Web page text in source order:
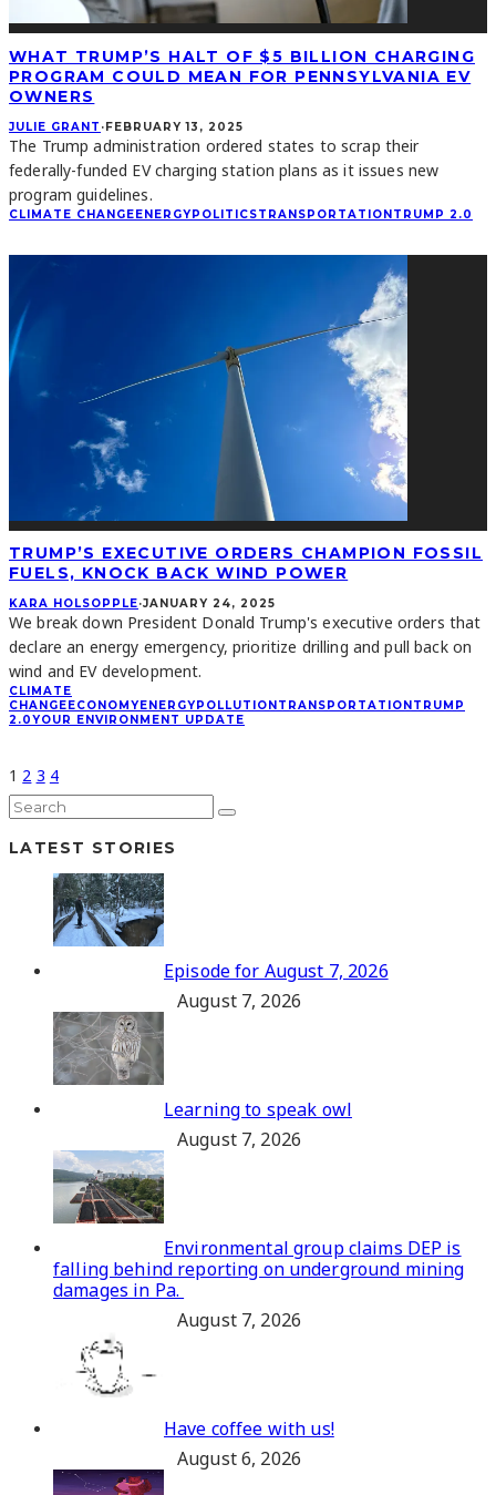
WHAT TRUMP’S HALT OF $5 BILLION CHARGING
PROGRAM COULD MEAN FOR PENNSYLVANIA EV
OWNERS
JULIE GRANT ·FEBRUARY 13, 2025
The Trump administration ordered states to scrap their
federally-funded EV charging station plans as it issues new
program guidelines.
CLIMATE CHANGEENERGYPOLITICSTRANSPORTATIONTRUMP 2.0
TRUMP’S EXECUTIVE ORDERS CHAMPION FOSSIL
FUELS, KNOCK BACK WIND POWER
KARA HOLSOPPLE·JANUARY 24, 2025
We break down President Donald Trump's executive orders that
declare an energy emergency, prioritize drilling and pull back on
wind and EV development.
CLIMATE
CHANGEECONOMYENERGYPOLLUTIONTRANSPORTATIONTRUMP
2.0YOUR ENVIRONMENT UPDATE
1 2 3 4
LATEST STORIES
Episode for August 7, 2026
August 7, 2026
Learning to speak owl
August 7, 2026
Environmental group claims DEP is
falling behind reporting on underground mining
damages in Pa.
August 7, 2026
Have coffee with us!
August 6, 2026